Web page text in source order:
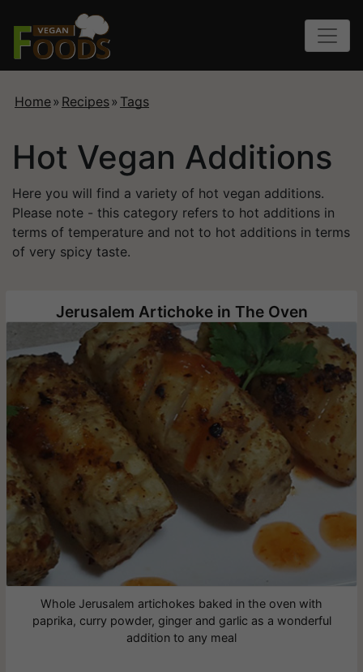
Home» Recipes» Tags
Hot Vegan Additions
Here you will find a variety of hot vegan additions.
Please note - this category refers to hot additions in
terms of temperature and not to hot additions in terms
of very spicy taste.
Jerusalem Artichoke in The Oven
Whole Jerusalem artichokes baked in the oven with
paprika, curry powder, ginger and garlic as a wonderful
addition to any meal